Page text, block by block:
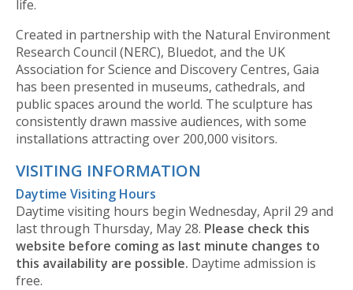
life.
Created in partnership with the Natural Environment
Research Council (NERC), Bluedot, and the UK
Association for Science and Discovery Centres, Gaia
has been presented in museums, cathedrals, and
public spaces around the world. The sculpture has
consistently drawn massive audiences, with some
installations attracting over 200,000 visitors.
VISITING INFORMATION
Daytime Visiting Hours
Daytime visiting hours begin Wednesday, April 29 and
last through Thursday, May 28. Please check this
website before coming as last minute changes to
this availability are possible. Daytime admission is
free.